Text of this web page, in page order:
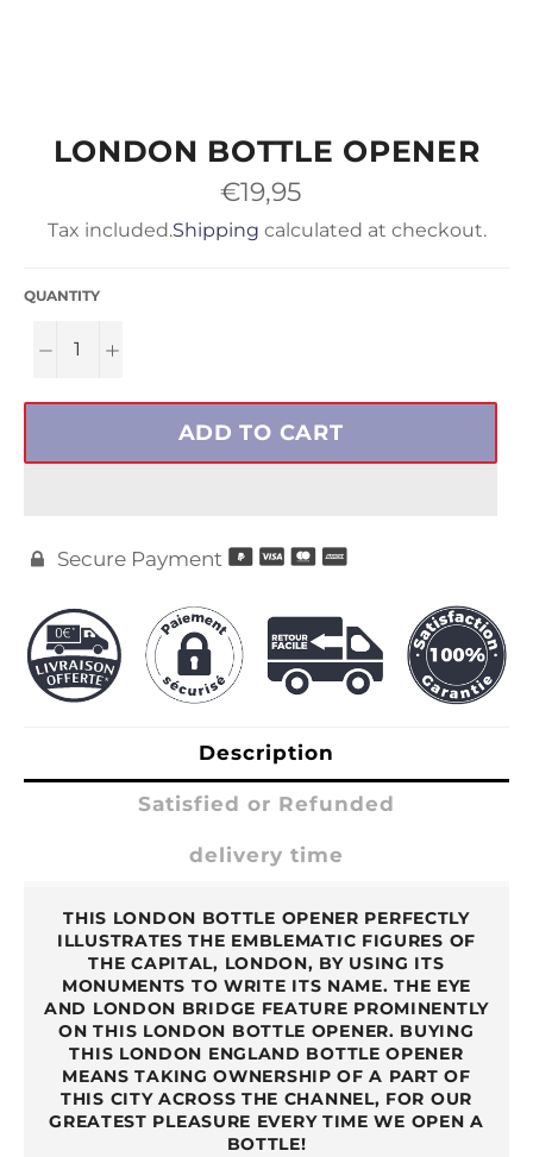
LONDON BOTTLE OPENER
Regular
price
€19,95
Tax included.Shipping calculated at checkout.
QUANTITY
− +
ADD TO CART
 Secure Payment
Description
Satisfied or Refunded
delivery time
THIS LONDON BOTTLE OPENER PERFECTLY
ILLUSTRATES THE EMBLEMATIC FIGURES OF
THE CAPITAL, LONDON, BY USING ITS
MONUMENTS TO WRITE ITS NAME. THE EYE
AND LONDON BRIDGE FEATURE PROMINENTLY
ON THIS LONDON BOTTLE OPENER. BUYING
THIS LONDON ENGLAND BOTTLE OPENER
MEANS TAKING OWNERSHIP OF A PART OF
THIS CITY ACROSS THE CHANNEL, FOR OUR
GREATEST PLEASURE EVERY TIME WE OPEN A
BOTTLE!